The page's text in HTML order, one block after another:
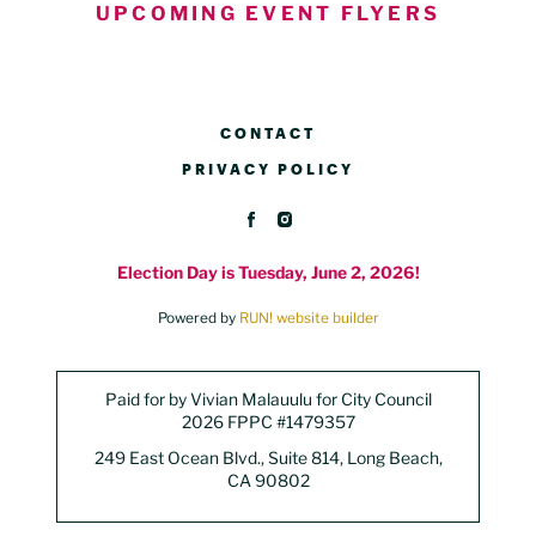
UPCOMING EVENT FLYERS
CONTACT
PRIVACY POLICY
Election Day is Tuesday, June 2, 2026!
Powered by RUN! website builder
Paid for by Vivian Malauulu for City Council
2026 FPPC #1479357
249 East Ocean Blvd., Suite 814, Long Beach,
CA 90802